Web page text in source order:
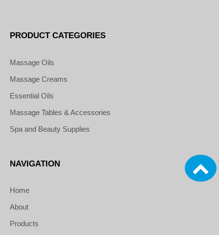
PRODUCT CATEGORIES
Massage Oils
Massage Creams
Essential Oils
Massage Tables & Accessories
Spa and Beauty Supplies
NAVIGATION
Home
About
Products